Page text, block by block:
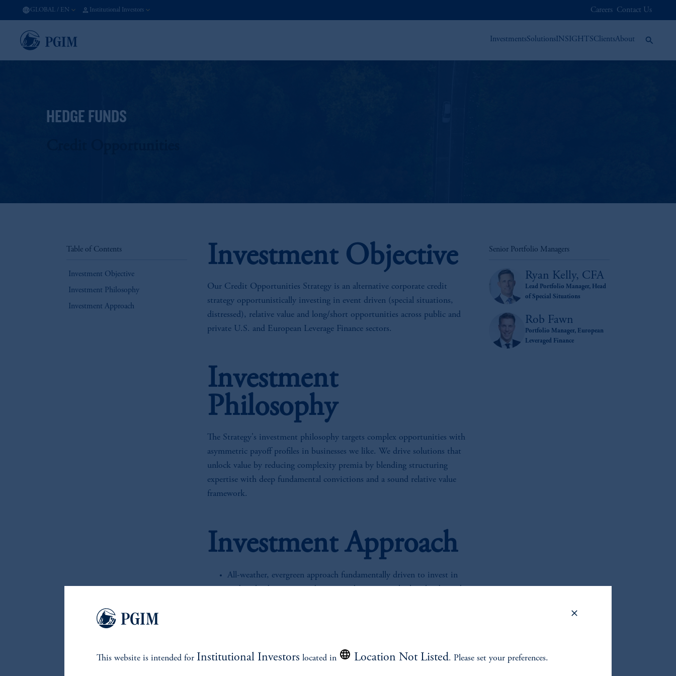
GLOBAL / EN Institutional Investors Careers Contact Us
InvestmentsSolutionsINSIGHTSClientsAbout
HEDGE FUNDS
Table of Contents
Investment Objective
Investment Philosophy
Investment Approach
Investment Objective
Our Credit Opportunities Strategy is an alternative corporate credit
strategy opportunistically investing in event driven (special situations,
distressed), relative value and long/short opportunities across public and
private U.S. and European Leverage Finance sectors.
Investment
Philosophy
The Strategy's investment philosophy targets complex opportunities with
asymmetric payoff profiles in businesses we like. We drive solutions that
unlock value by reducing complexity premia by blending structuring
expertise with deep fundamental convictions and a sound relative value
framework.
Investment Approach
All-weather, evergreen approach fundamentally driven to invest in
shorting strategies.
Senior Portfolio Managers
Ryan Kelly, CFA
Lead Portfolio Manager, Head
of Special Situations
Rob Fawn
Portfolio Manager, European
Leveraged Finance
This website is intended for Institutional Investors located in Location Not Listed. Please set your preferences.